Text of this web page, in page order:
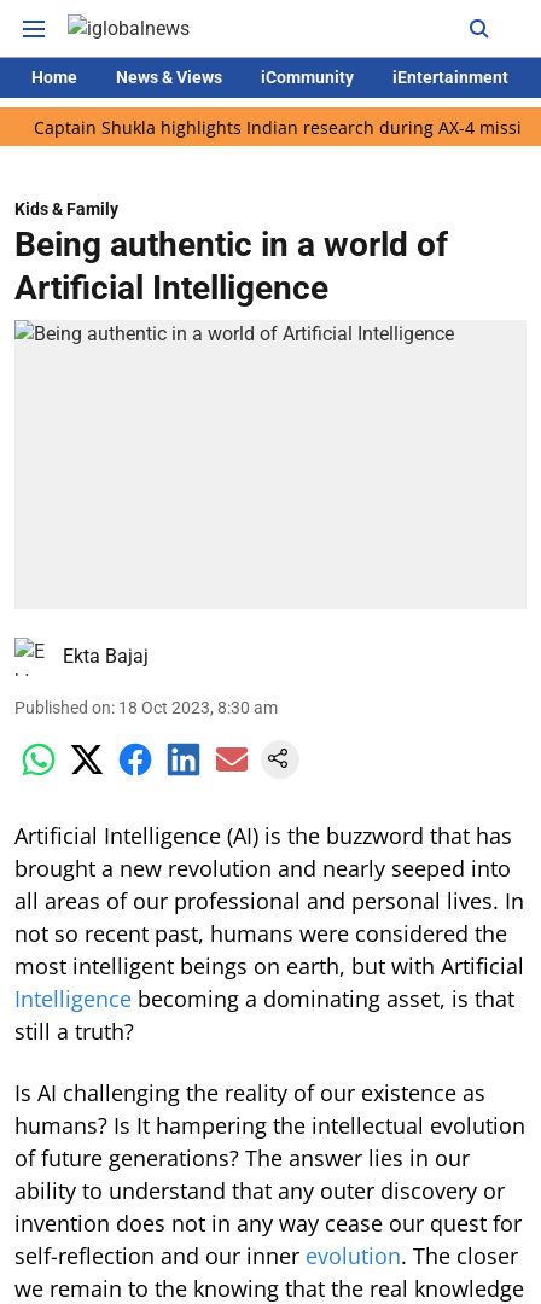
Home News & Views iCommunity iEntertainment
Shukla highlights Indian research during AX-4 mission
Kids & Family
Being authentic in a world of
Artificial Intelligence
Ekta Bajaj
Published on: 18 Oct 2023, 8:30 am
Artificial Intelligence (AI) is the buzzword that has
brought a new revolution and nearly seeped into
all areas of our professional and personal lives. In
not so recent past, humans were considered the
most intelligent beings on earth, but with Artificial
Intelligence becoming a dominating asset, is that
still a truth?
Is AI challenging the reality of our existence as
humans? Is It hampering the intellectual evolution
of future generations? The answer lies in our
ability to understand that any outer discovery or
invention does not in any way cease our quest for
self-reflection and our inner evolution. The closer
we remain to the knowing that the real knowledge